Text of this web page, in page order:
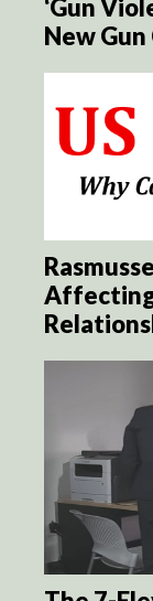
‘Gun
New
Affecting